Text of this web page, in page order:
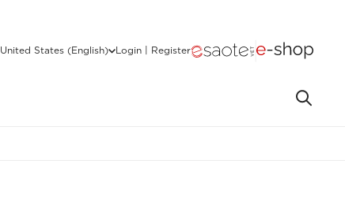
United States (English) Login | Register